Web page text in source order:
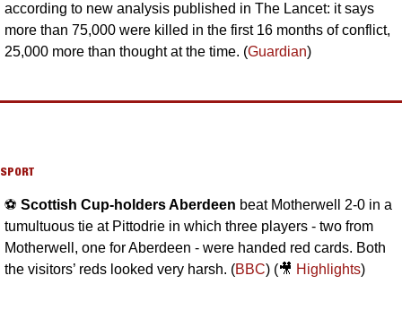
according to new analysis published in The Lancet: it says
more than 75,000 were killed in the first 16 months of conflict,
25,000 more than thought at the time. (Guardian)
SPORT
⚽️ Scottish Cup-holders Aberdeen beat Motherwell 2-0 in a
tumultuous tie at Pittodrie in which three players - two from
Motherwell, one for Aberdeen - were handed red cards. Both
the visitors’ reds looked very harsh. (BBC) (🎥 Highlights)